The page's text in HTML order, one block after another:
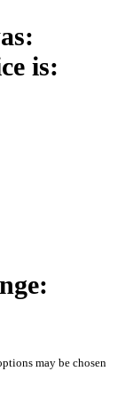
is:
may be chosen